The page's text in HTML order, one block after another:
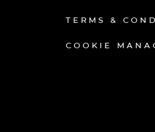
TERMS &
COOKIE